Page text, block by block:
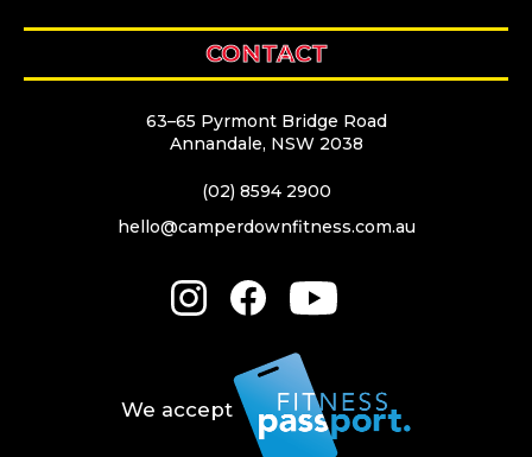
CONTACT
63–65 Pyrmont Bridge Road
Annandale, NSW 2038
(02) 8594 2900
hello@camperdownfitness.com.au
We accept